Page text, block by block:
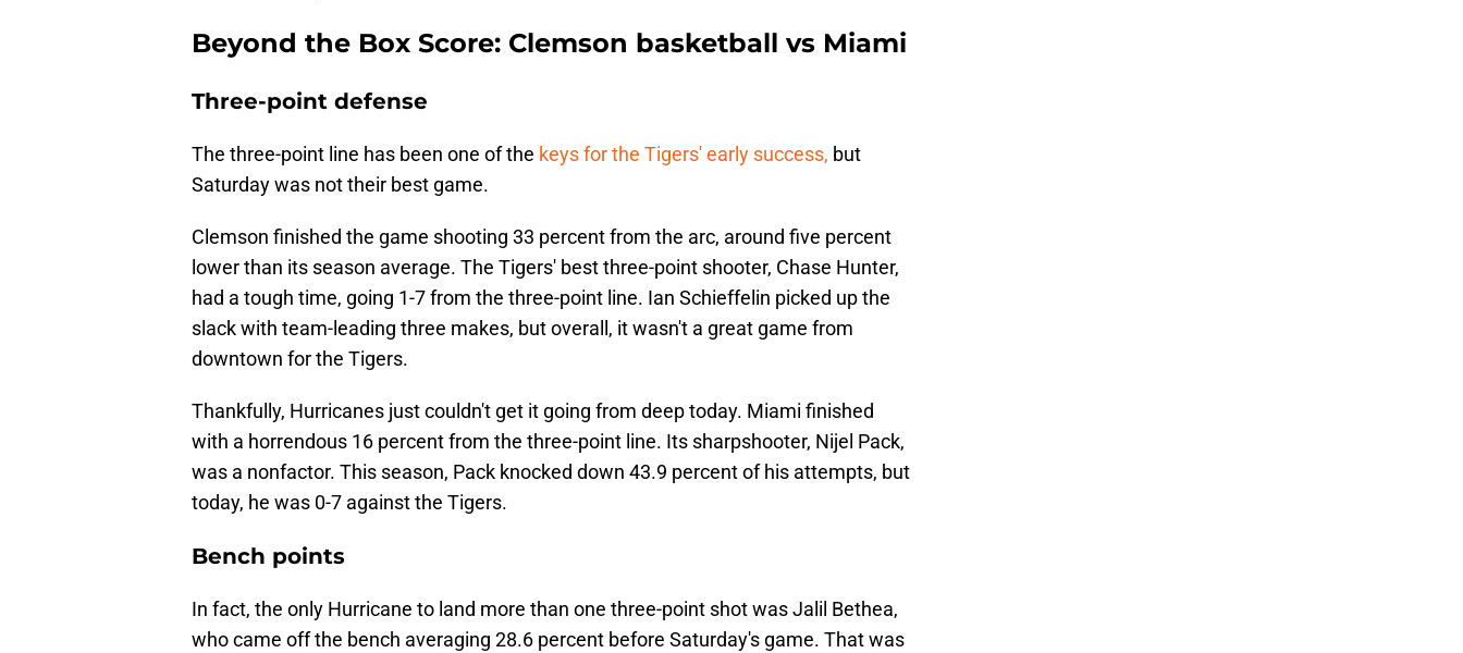
Beyond the Box Score: Clemson basketball vs Miami
Three-point defense
The three-point line has been one of the keys for the Tigers' early success, but
Saturday was not their best game.
Clemson finished the game shooting 33 percent from the arc, around five percent
lower than its season average. The Tigers' best three-point shooter, Chase Hunter,
had a tough time, going 1-7 from the three-point line. Ian Schieffelin picked up the
slack with team-leading three makes, but overall, it wasn't a great game from
downtown for the Tigers.
Thankfully, Hurricanes just couldn't get it going from deep today. Miami finished
with a horrendous 16 percent from the three-point line. Its sharpshooter, Nijel Pack,
was a nonfactor. This season, Pack knocked down 43.9 percent of his attempts, but
today, he was 0-7 against the Tigers.
Bench points
In fact, the only Hurricane to land more than one three-point shot was Jalil Bethea,
who came off the bench averaging 28.6 percent before Saturday's game. That was